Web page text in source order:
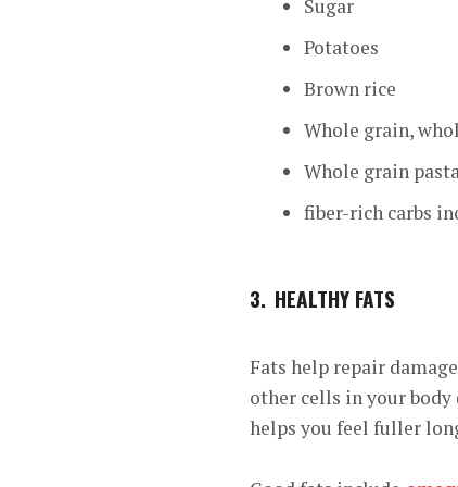
Sugar
Potatoes
Brown rice
Whole grain,
Whole grain
fiber-rich carbs
3. HEALTHY FATS
Fats help repair
other cells in your
helps you feel fuller